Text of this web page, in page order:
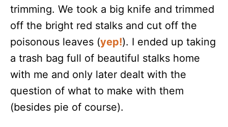
trimming. We took a big knife and trimmed
off the bright red stalks and cut off the
poisonous leaves (yep!). I ended up taking
a trash bag full of beautiful stalks home
with me and only later dealt with the
question of what to make with them
(besides pie of course).